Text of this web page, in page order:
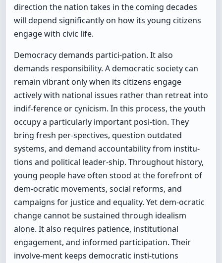
direction the nation takes in the coming decades
will depend significantly on how its young citizens
engage with civic life.
Democracy demands partici-pation. It also
demands responsibility. A democratic society can
remain vibrant only when its citizens engage
actively with national issues rather than retreat into
indif-ference or cynicism. In this process, the youth
occupy a particularly important posi-tion. They
bring fresh per-spectives, question outdated
systems, and demand accountability from institu-
tions and political leader-ship. Throughout history,
young people have often stood at the forefront of
dem-ocratic movements, social reforms, and
campaigns for justice and equality. Yet dem-ocratic
change cannot be sustained through idealism
alone. It also requires patience, institutional
engagement, and informed participation. Their
involve-ment keeps democratic insti-tutions